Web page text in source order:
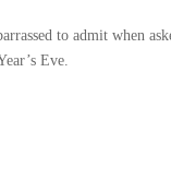
to admit when
Eve.